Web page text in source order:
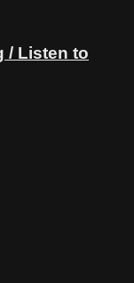
/ Listen to